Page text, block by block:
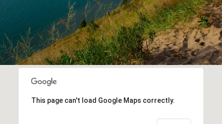
This page can't load Google Maps correctly.